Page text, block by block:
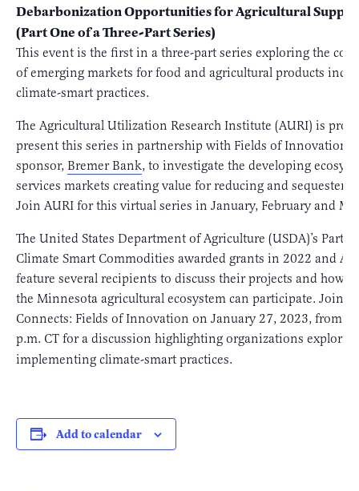
Debarbonization Opportunities for Agricultural Supply
(Part One of a Three-Part Series)
This event is the first in a three-part series exploring the
of emerging markets for food and agricultural products
climate-smart practices.
The Agricultural Utilization Research Institute (AURI) is
present this series in partnership with Fields of Innovation
sponsor, Bremer Bank, to investigate the developing
services markets creating value for reducing and
Join AURI for this virtual series in January, February and
The United States Department of Agriculture (USDA)’s
Climate Smart Commodities awarded grants in 2022 and
feature several recipients to discuss their projects and how
the Minnesota agricultural ecosystem can participate. Join
Connects: Fields of Innovation on January 27, 2023, from
p.m. CT for a discussion highlighting organizations
implementing climate-smart practices.
Add to calendar